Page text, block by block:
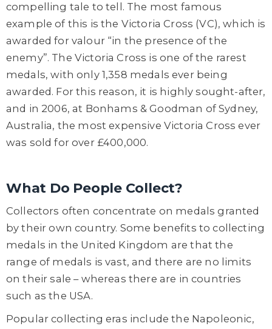
compelling tale to tell. The most famous
example of this is the Victoria Cross (VC), which is
awarded for valour “in the presence of the
enemy”. The Victoria Cross is one of the rarest
medals, with only 1,358 medals ever being
awarded. For this reason, it is highly sought-after,
and in 2006, at Bonhams & Goodman of Sydney,
Australia, the most expensive Victoria Cross ever
was sold for over £400,000.
What Do People Collect?
Collectors often concentrate on medals granted
by their own country. Some benefits to collecting
medals in the United Kingdom are that the
range of medals is vast, and there are no limits
on their sale – whereas there are in countries
such as the USA.
Popular collecting eras include the Napoleonic,